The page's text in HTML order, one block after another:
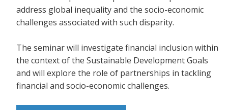
address global inequality and the socio-economic
challenges associated with such disparity.
The seminar will investigate financial inclusion within
the context of the Sustainable Development Goals
and will explore the role of partnerships in tackling
financial and socio-economic challenges.